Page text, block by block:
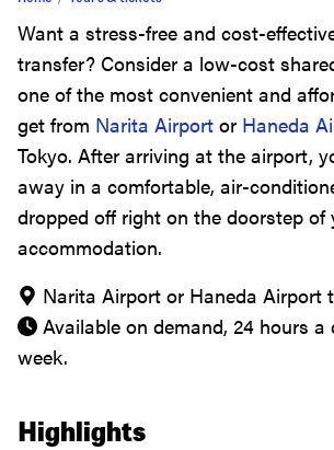
Want a stress-free and cost-
transfer? Consider a low-cost
one of the most convenient and
get from Narita Airport or Haneda
Tokyo. After arriving at the airport,
away in a comfortable, air-
dropped off right on the doorstep of
accommodation.
Narita Airport or Haneda Airport
Available on demand, 24 hours a
week.
Highlights